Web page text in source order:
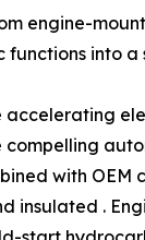
engine-
into a
accelerating
compelling
with OEM
insulated .